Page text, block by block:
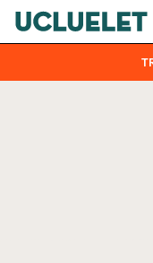
Skip to main content